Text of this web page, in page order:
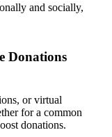
and socially,
Donations
or virtual
for a common
donations.